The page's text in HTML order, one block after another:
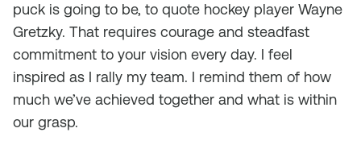
puck is going to be, to quote hockey player Wayne
Gretzky. That requires courage and steadfast
commitment to your vision every day. I feel
inspired as I rally my team. I remind them of how
much we’ve achieved together and what is within
our grasp.